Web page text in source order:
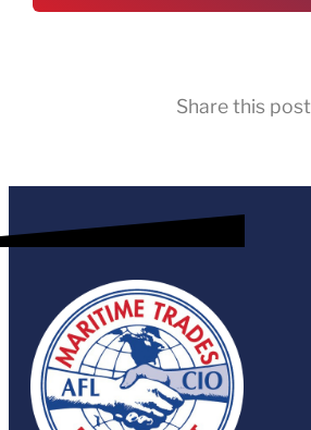
Share this post